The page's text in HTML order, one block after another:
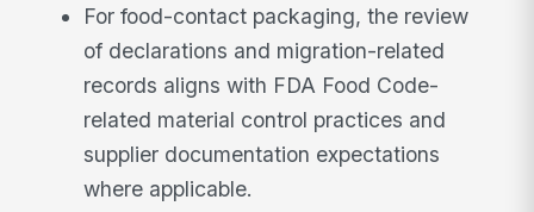
For food-contact packaging, the review
of declarations and migration-related
records aligns with FDA Food Code-
related material control practices and
supplier documentation expectations
where applicable.